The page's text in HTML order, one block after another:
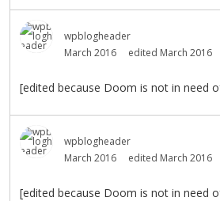
wpblogheader
March 2016
edited March 2016
[edited because Doom is not in need
wpblogheader
March 2016
edited March 2016
[edited because Doom is not in need